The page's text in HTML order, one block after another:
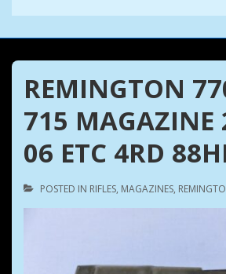
REMINGTON
715 MAGAZINE
06 ETC 4RD
POSTED IN RIFLES, MAGAZINES,